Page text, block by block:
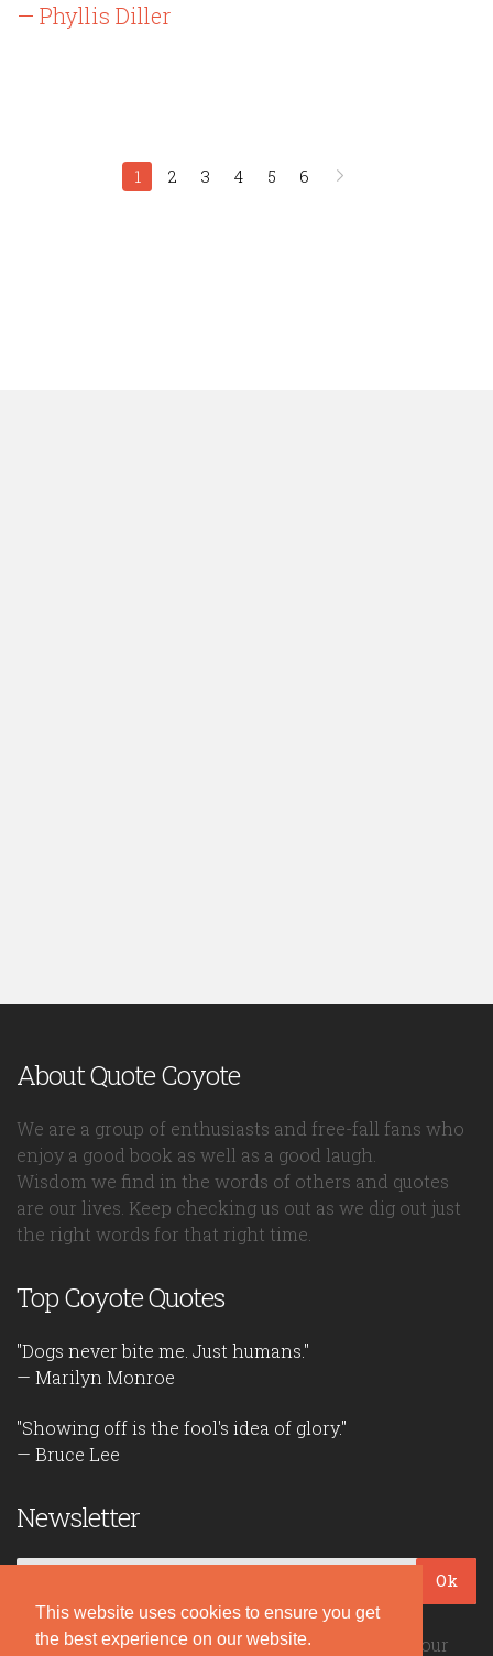
This website uses cookies to ensure you get
the best experience on our website.
— Phyllis Diller
1 2 3 4 5 6
About Quote Coyote
We are a group of enthusiasts and free-fall fans who
enjoy a good book as well as a good laugh.
Wisdom we find in the words of others and quotes
are our lives. Keep checking us out as we dig out just
the right words for that right time.
Top Coyote Quotes
"Dogs never bite me. Just humans."
— Marilyn Monroe
"Showing off is the fool's idea of glory."
— Bruce Lee
Newsletter
Ok
Be the first to read our daily quotes! Sign up for our